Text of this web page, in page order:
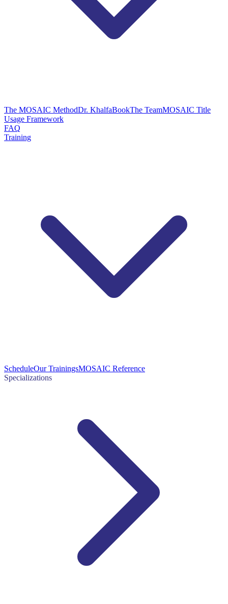
The MOSAIC MethodDr. KhalfaBookThe TeamMOSAIC Title
Usage Framework
FAQ
Training
ScheduleOur TrainingsMOSAIC Reference
Specializations